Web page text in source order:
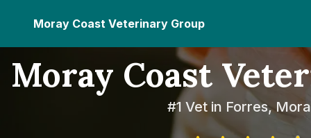
Moray Coast Veterinary Group
Moray Coast
#1 Vet in Forres,